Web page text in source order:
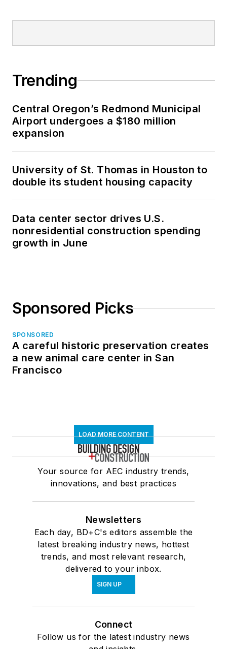
Trending
Central Oregon’s Redmond Municipal
Airport undergoes a $180 million
expansion
University of St. Thomas in Houston to
double its student housing capacity
Data center sector drives U.S.
nonresidential construction spending
growth in June
Sponsored Picks
SPONSORED
A careful historic preservation creates
a new animal care center in San
Francisco
LOAD MORE CONTENT
Your source for AEC industry trends,
innovations, and best practices
Newsletters
Each day, BD+C's editors assemble the
latest breaking industry news, hottest
trends, and most relevant research,
delivered to your inbox.
SIGN UP
Connect
Follow us for the latest industry news